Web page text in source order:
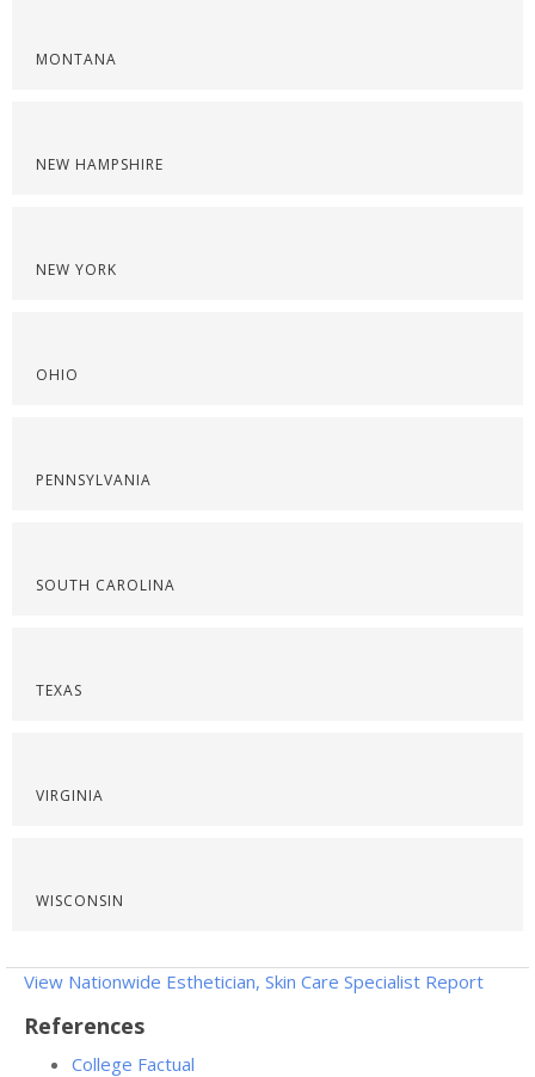
MONTANA
NEW HAMPSHIRE
NEW YORK
OHIO
PENNSYLVANIA
SOUTH CAROLINA
TEXAS
VIRGINIA
WISCONSIN
View Nationwide Esthetician, Skin Care Specialist Report
References
College Factual